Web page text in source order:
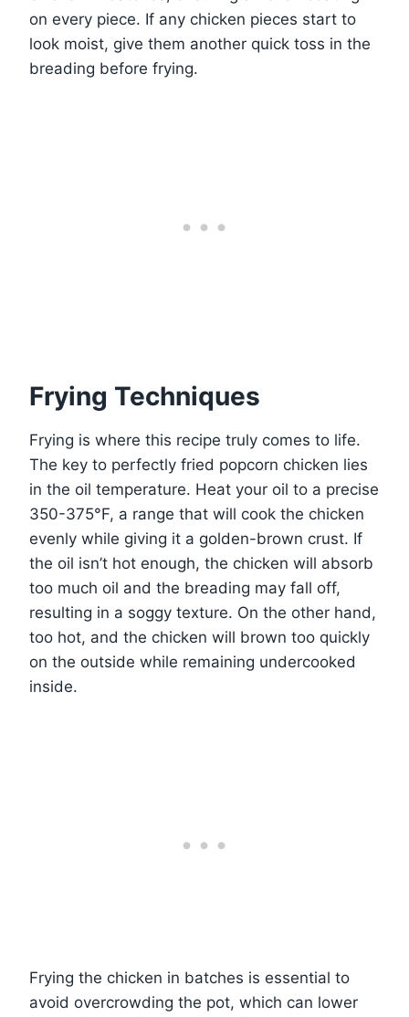
on every piece. If any chicken pieces start to
look moist, give them another quick toss in the
breading before frying.
Frying Techniques
Frying is where this recipe truly comes to life.
The key to perfectly fried popcorn chicken lies
in the oil temperature. Heat your oil to a precise
350-375°F, a range that will cook the chicken
evenly while giving it a golden-brown crust. If
the oil isn’t hot enough, the chicken will absorb
too much oil and the breading may fall off,
resulting in a soggy texture. On the other hand,
too hot, and the chicken will brown too quickly
on the outside while remaining undercooked
inside.
Frying the chicken in batches is essential to
avoid overcrowding the pot, which can lower